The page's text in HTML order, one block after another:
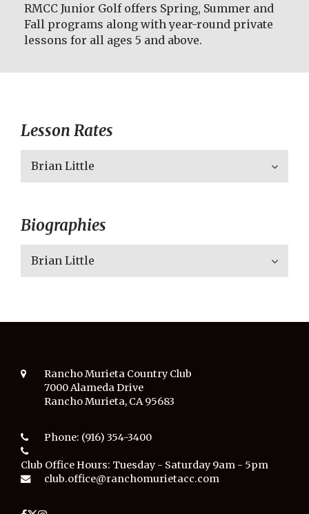
RMCC Junior Golf offers Spring, Summer and
Fall programs along with year-round private
lessons for all ages 5 and above.
Lesson Rates
Brian Little
Biographies
Brian Little
Rancho Murieta Country Club
7000 Alameda Drive
Rancho Murieta, CA 95683
Phone: (916) 354-3400
Club Office Hours: Tuesday - Saturday 9am - 5pm
club.office@ranchomurietacc.com